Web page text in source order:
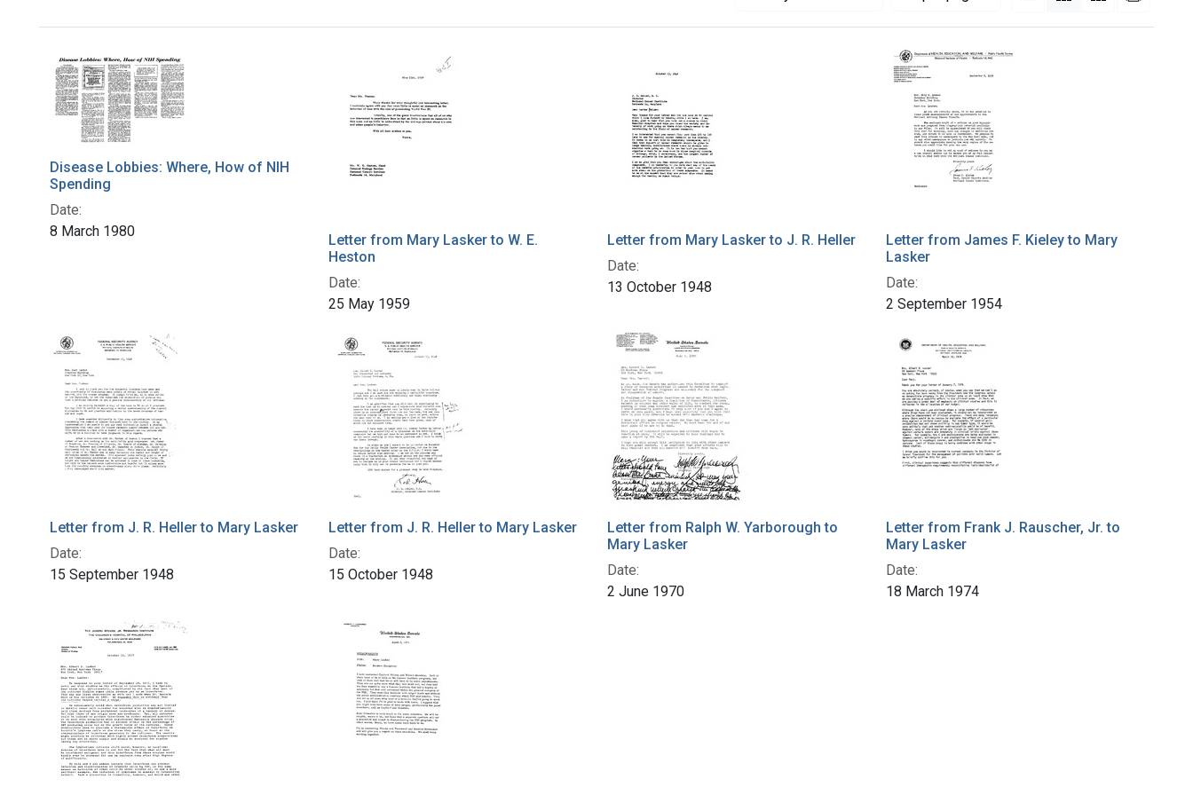
Disease Lobbies: Where, How of NIH
Spending
Date:
8 March 1980
Letter from Mary Lasker to W. E.
Heston
Date:
25 May 1959
Letter from Mary Lasker to J. R. Heller
Date:
13 October 1948
Letter from James F. Kieley to Mary
Lasker
Date:
2 September 1954
Letter from J. R. Heller to Mary Lasker
Date:
15 September 1948
Letter from J. R. Heller to Mary Lasker
Date:
15 October 1948
Letter from Ralph W. Yarborough to
Mary Lasker
Date:
2 June 1970
Letter from Frank J. Rauscher, Jr. to
Mary Lasker
Date:
18 March 1974